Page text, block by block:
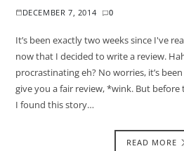
DECEMBER 7, 2014 0
It’s been exactly two weeks since I've
now that I decided to write a review.
procrastinating eh? No worries, it’s
give you a fair review, *wink. But
I found this story…
READ MORE